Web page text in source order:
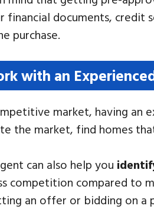
financial documents, credit
purchase.
with an
market, having an
the market, find homes
can also help you
competition compared to
an offer or bidding on a